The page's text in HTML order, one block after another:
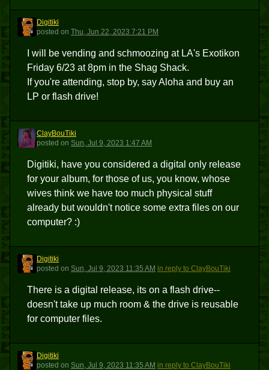
D
Digitiki
posted on Thu, Jun 22, 2023 7:21 PM
I will be vending and schmoozing at LA's Exotikon
Friday 6/23 at 8pm in the Shag Shack.
If you're attending, stop by, say Aloha and buy an
LP or flash drive!
C
ClayBouTiki
posted on Sun, Jul 9, 2023 1:47 AM
Digitiki, have you considered a digital only release
for your album, for those of us, you know, whose
wives think we have too much physical stuff
already but wouldn't notice some extra files on our
computer? :)
D
Digitiki
posted on Sun, Jul 9, 2023 11:35 AM in reply to ClayBouTiki
There is a digital release, its on a flash drive--
doesn't take up much room & the drive is reusable
for computer files.
D
Digitiki
posted on Sun, Jul 9, 2023 11:35 AM in reply to ClayBouTiki